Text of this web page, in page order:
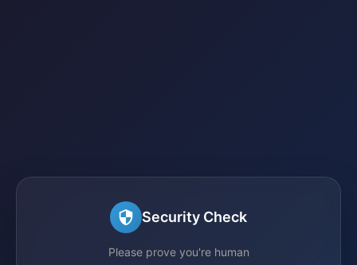
Security Check
Please prove you're human